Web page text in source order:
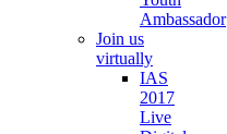
Ambassador
Join us
virtually
IAS
2017
Live